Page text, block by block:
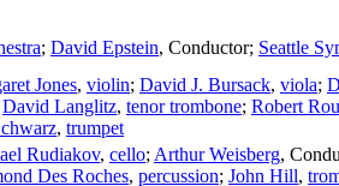
; David Epstein, Conductor; Seattle
Jones, violin; David J. Bursack, viola;
David Langlitz, tenor trombone; Robert
, trumpet
Rudiakov, cello; Arthur Weisberg,
Des Roches, percussion; John Hill,